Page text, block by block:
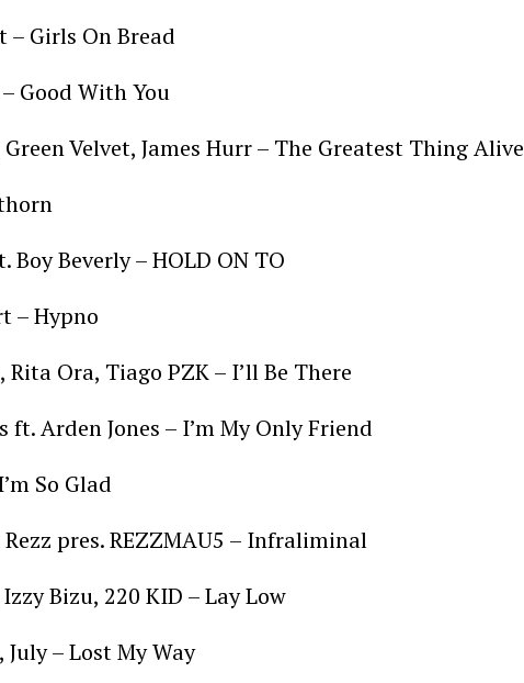
– Girls On Bread
Good With You
Velvet, James Hurr – The Greatest Thing Alive
Boy Beverly – HOLD ON TO
– Hypno
Rita Ora, Tiago PZK – I’ll Be There
ft. Arden Jones – I’m My Only Friend
So Glad
pres. REZZMAU5 – Infraliminal
Bizu, 220 KID – Lay Low
– Lost My Way